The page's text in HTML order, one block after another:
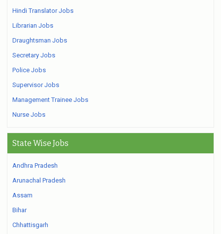
Hindi Translator Jobs
Librarian Jobs
Draughtsman Jobs
Secretary Jobs
Police Jobs
Supervisor Jobs
Management Trainee Jobs
Nurse Jobs
State Wise Jobs
Andhra Pradesh
Arunachal Pradesh
Assam
Bihar
Chhattisgarh